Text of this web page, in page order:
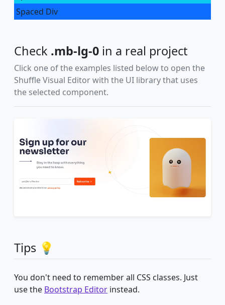
Spaced Div
Check .mb-lg-0 in a real project
Click one of the examples listed below to open the
Shuffle Visual Editor with the UI library that uses
the selected component.
Tips 💡
You don't need to remember all CSS classes. Just
use the Bootstrap Editor instead.